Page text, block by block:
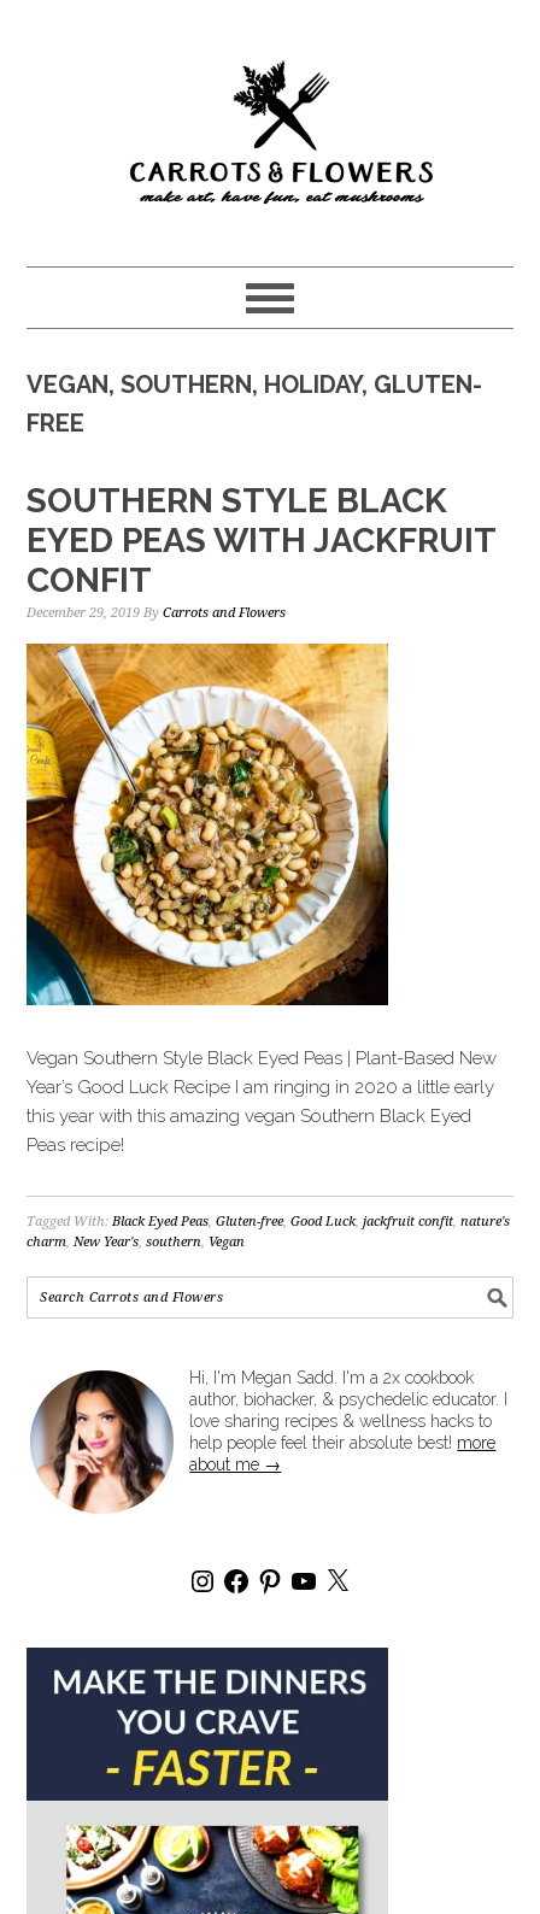
VEGAN, SOUTHERN, HOLIDAY, GLUTEN-
FREE
SOUTHERN STYLE BLACK
EYED PEAS WITH JACKFRUIT
CONFIT
December 29, 2019 ByCarrots and Flowers
Vegan Southern Style Black Eyed Peas | Plant-Based New
Year’s Good Luck Recipe I am ringing in 2020 a little early
this year with this amazing vegan Southern Black Eyed
Peas recipe!
Tagged With:Black Eyed Peas,Gluten-free,Good Luck,jackfruit confit,nature's
charm,New Year's,southern, Vegan
Hi, I'm Megan Sadd. I'm a 2x cookbook
author, biohacker, & psychedelic educator. I
love sharing recipes & wellness hacks to
help people feel their absolute best! more
about me →